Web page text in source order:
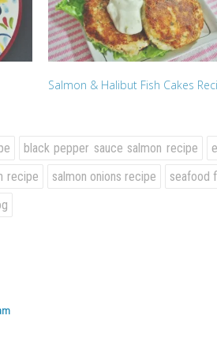
Salmon & Halibut Fish Cakes
black pepper sauce salmon recipe
recipe salmon onions recipe seafood